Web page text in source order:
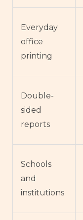
Everyday
office
printing
Double-
sided
reports
Schools
and
institutions